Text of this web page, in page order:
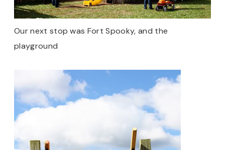
Our next stop was Fort Spooky, and the
playground